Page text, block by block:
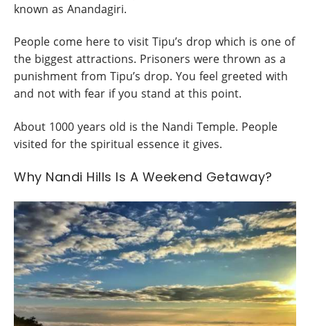
known as Anandagiri.
People come here to visit Tipu’s drop which is one of
the biggest attractions. Prisoners were thrown as a
punishment from Tipu’s drop. You feel greeted with
and not with fear if you stand at this point.
About 1000 years old is the Nandi Temple. People
visited for the spiritual essence it gives.
Why Nandi Hills Is A Weekend Getaway?